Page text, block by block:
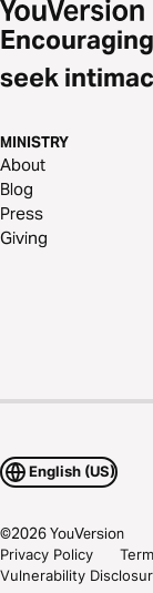
seek
MINISTRY
About
Blog
Press
Giving
English (US)
©2026YouVersion
Privacy Policy
Vulnerability